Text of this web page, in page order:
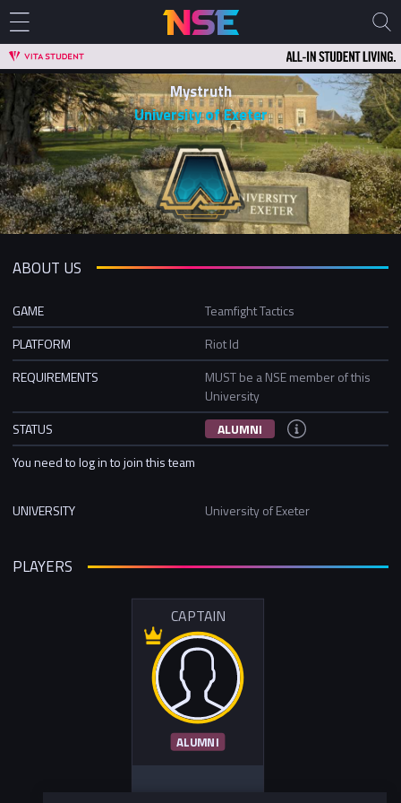
Mystruth
University of Exeter
ABOUT US
GAME
Teamfight Tactics
PLATFORM
Riot Id
REQUIREMENTS
MUST be a NSE member of this
University
STATUS
ALUMNI
You need to log in to join this team
UNIVERSITY University of Exeter
PLAYERS
CAPTAIN
ALUMNI